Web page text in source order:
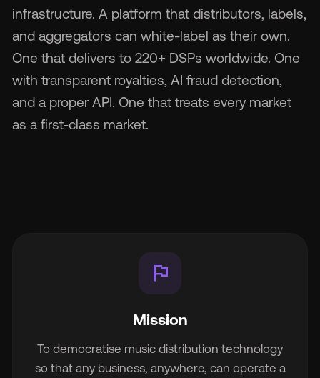
infrastructure. A platform that distributors, labels,
and aggregators can white-label as their own.
One that delivers to 220+ DSPs worldwide. One
with transparent royalties, AI fraud detection,
and a proper API. One that treats every market
as a first-class market.
flag
Mission
To democratise music distribution technology
so that any business, anywhere, can operate a